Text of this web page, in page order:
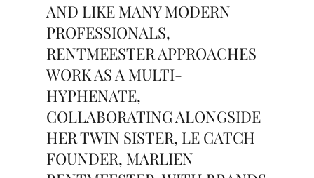
AND LIKE MANY MODERN
PROFESSIONALS,
RENTMEESTER APPROACHES
WORK AS A MULTI-
HYPHENATE,
COLLABORATING ALONGSIDE
HER TWIN SISTER, LE CATCH
FOUNDER, MARLIEN